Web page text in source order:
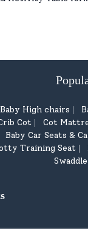
Play Outdoors
Baby High chairs
Cot Cot
Baby Car Seats &
Training Seat